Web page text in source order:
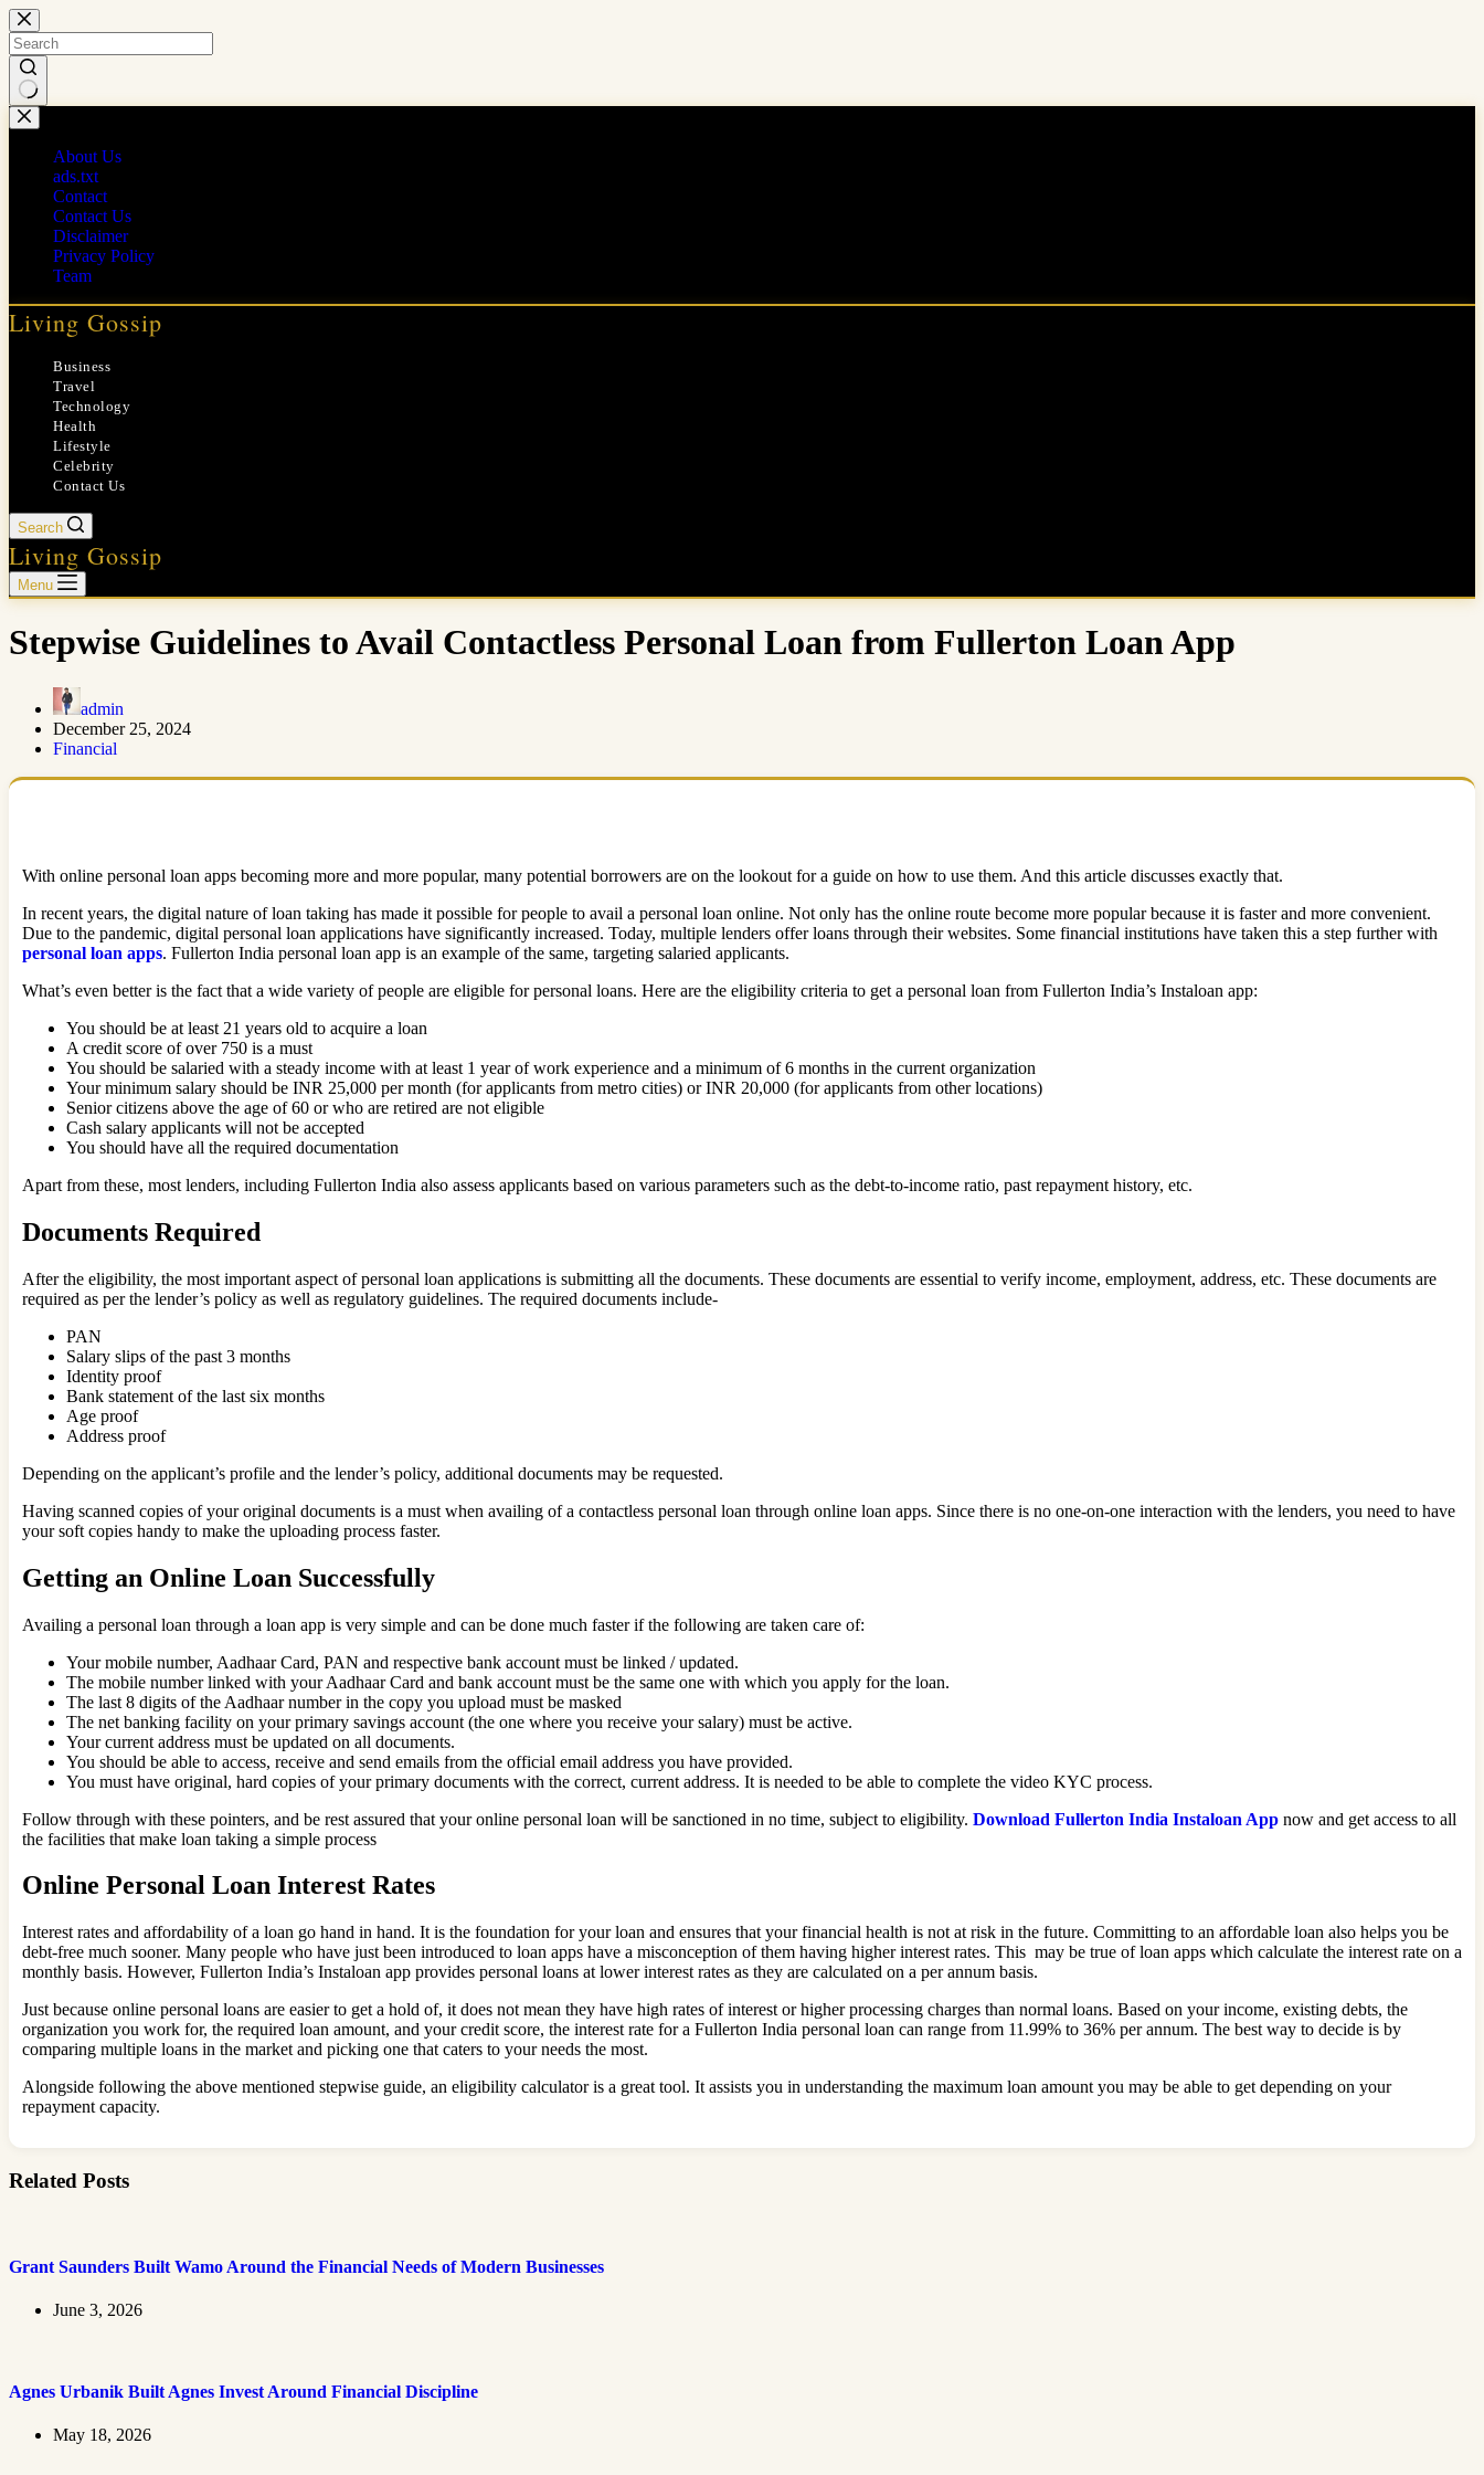
Skip
to
content
No
results
About Us
ads.txt
Contact
Contact Us
Disclaimer
Privacy Policy
Team
Living Gossip
Business
Travel
Technology
Health
Lifestyle
Celebrity
Contact Us
Search
Living Gossip
Menu
Stepwise Guidelines to Avail Contactless Personal Loan from Fullerton Loan App
admin
December 25, 2024
Financial
With online personal loan apps becoming more and more popular, many potential borrowers are on the lookout for a guide on how to use them. And this article discusses exactly that.
In recent years, the digital nature of loan taking has made it possible for people to avail a personal loan online. Not only has the online route become more popular because it is faster and more convenient.
Due to the pandemic, digital personal loan applications have significantly increased. Today, multiple lenders offer loans through their websites. Some financial institutions have taken this a step further with
personal loan apps. Fullerton India personal loan app is an example of the same, targeting salaried applicants.
What’s even better is the fact that a wide variety of people are eligible for personal loans. Here are the eligibility criteria to get a personal loan from Fullerton India’s Instaloan app:
You should be at least 21 years old to acquire a loan
A credit score of over 750 is a must
You should be salaried with a steady income with at least 1 year of work experience and a minimum of 6 months in the current organization
Your minimum salary should be INR 25,000 per month (for applicants from metro cities) or INR 20,000 (for applicants from other locations)
Senior citizens above the age of 60 or who are retired are not eligible
Cash salary applicants will not be accepted
You should have all the required documentation
Apart from these, most lenders, including Fullerton India also assess applicants based on various parameters such as the debt-to-income ratio, past repayment history, etc.
Documents Required
After the eligibility, the most important aspect of personal loan applications is submitting all the documents. These documents are essential to verify income, employment, address, etc. These documents are
required as per the lender’s policy as well as regulatory guidelines. The required documents include-
PAN
Salary slips of the past 3 months
Identity proof
Bank statement of the last six months
Age proof
Address proof
Depending on the applicant’s profile and the lender’s policy, additional documents may be requested.
Having scanned copies of your original documents is a must when availing of a contactless personal loan through online loan apps. Since there is no one-on-one interaction with the lenders, you need to have
your soft copies handy to make the uploading process faster.
Getting an Online Loan Successfully
Availing a personal loan through a loan app is very simple and can be done much faster if the following are taken care of:
Your mobile number, Aadhaar Card, PAN and respective bank account must be linked / updated.
The mobile number linked with your Aadhaar Card and bank account must be the same one with which you apply for the loan.
The last 8 digits of the Aadhaar number in the copy you upload must be masked
The net banking facility on your primary savings account (the one where you receive your salary) must be active.
Your current address must be updated on all documents.
You should be able to access, receive and send emails from the official email address you have provided.
You must have original, hard copies of your primary documents with the correct, current address. It is needed to be able to complete the video KYC process.
Follow through with these pointers, and be rest assured that your online personal loan will be sanctioned in no time, subject to eligibility. Download Fullerton India Instaloan App now and get access to all
the facilities that make loan taking a simple process
Online Personal Loan Interest Rates
Interest rates and affordability of a loan go hand in hand. It is the foundation for your loan and ensures that your financial health is not at risk in the future. Committing to an affordable loan also helps you be
debt-free much sooner. Many people who have just been introduced to loan apps have a misconception of them having higher interest rates. This may be true of loan apps which calculate the interest rate on a
monthly basis. However, Fullerton India’s Instaloan app provides personal loans at lower interest rates as they are calculated on a per annum basis.
Just because online personal loans are easier to get a hold of, it does not mean they have high rates of interest or higher processing charges than normal loans. Based on your income, existing debts, the
organization you work for, the required loan amount, and your credit score, the interest rate for a Fullerton India personal loan can range from 11.99% to 36% per annum. The best way to decide is by
comparing multiple loans in the market and picking one that caters to your needs the most.
Alongside following the above mentioned stepwise guide, an eligibility calculator is a great tool. It assists you in understanding the maximum loan amount you may be able to get depending on your
repayment capacity.
Related Posts
Grant Saunders Built Wamo Around the Financial Needs of Modern Businesses
June 3, 2026
Agnes Urbanik Built Agnes Invest Around Financial Discipline
May 18, 2026